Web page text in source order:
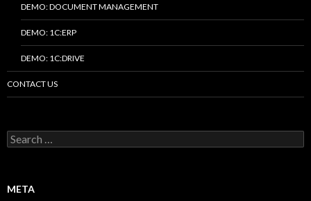
DEMO: DOCUMENT MANAGEMENT
DEMO: 1C:ERP
DEMO: 1C:DRIVE
CONTACT US
Search
for:
META